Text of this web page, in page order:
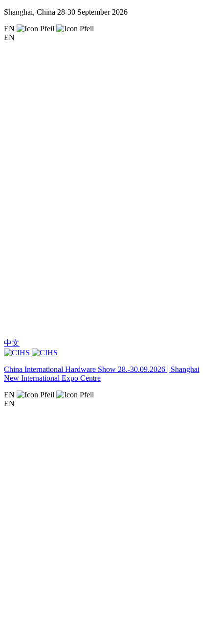
Shanghai, China 28-30 September 2026
EN
EN
中文
China International Hardware Show 28.-30.09.2026 | Shanghai
New International Expo Centre
EN
EN